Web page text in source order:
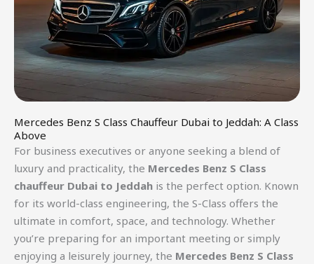
Mercedes Benz S Class Chauffeur Dubai to Jeddah: A Class
Above
For business executives or anyone seeking a blend of
luxury and practicality, the Mercedes Benz S Class
chauffeur Dubai to Jeddah is the perfect option. Known
for its world-class engineering, the S-Class offers the
ultimate in comfort, space, and technology. Whether
you’re preparing for an important meeting or simply
enjoying a leisurely journey, the Mercedes Benz S Class